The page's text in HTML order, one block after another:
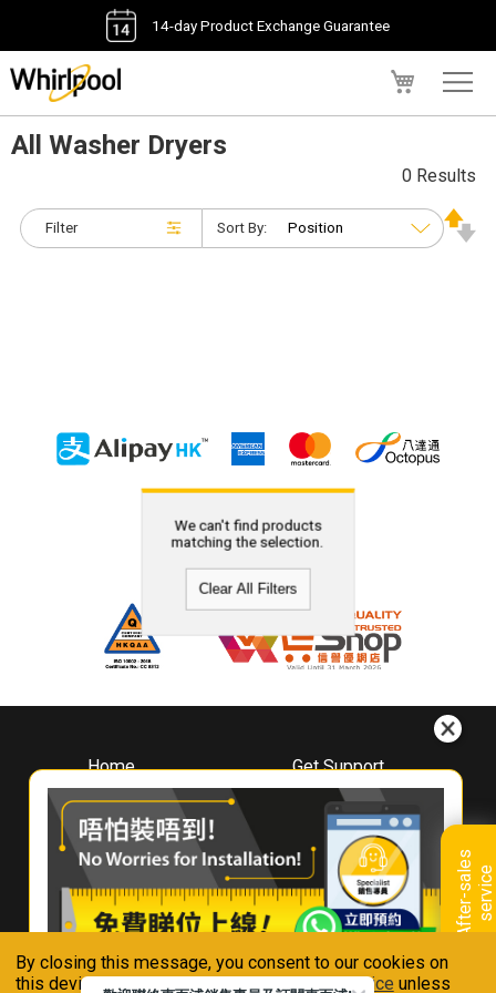
By closing this message, you consent to our cookies on
this device in accordance with ourPrivacy Notice unless
14-day Product Exchange Guarantee
A
f
t
e
r
-
s
a
l
e
s
s
e
r
v
i
ce
All Washer Dryers
Filter
0 Results
Sort By:
We can't find products
matching the selection.
Clear All Filters
Home
About
Whirlpool
Hong Kong
Where To Buy
Contact Us
Get Support
Downloads
Book A Repair
Warranty Registration
Warranty Renewal
FAQ & Usage Tips
Connect With Us